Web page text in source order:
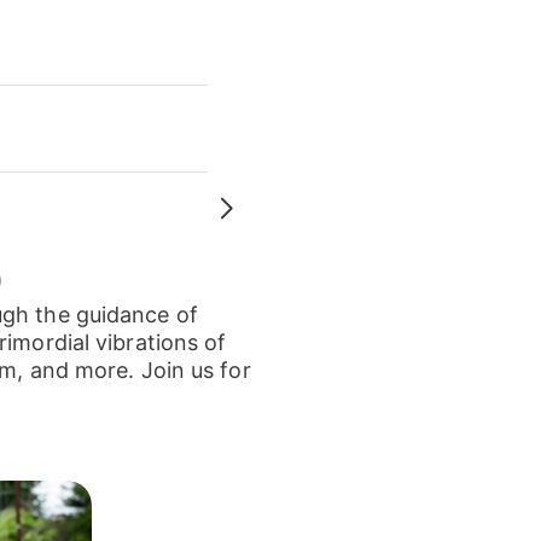
the guidance of
vibrations of
and more. Join us for